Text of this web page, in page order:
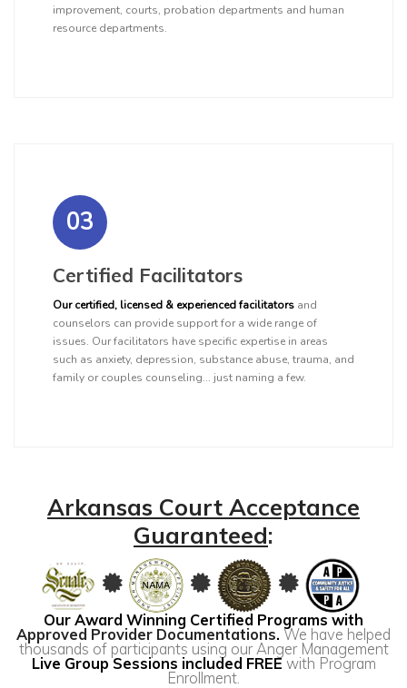
improvement, courts, probation departments and human
resource departments.
03
Certified Facilitators
Our certified, licensed & experienced facilitators and
counselors can provide support for a wide range of
issues. Our facilitators have specific expertise in areas
such as anxiety, depression, substance abuse, trauma, and
family or couples counseling... just naming a few.
Arkansas Court Acceptance
Guaranteed:
Our Award Winning Certified Programs with
Approved Provider Documentations. We have helped
thousands of participants using our Anger Management
Live Group Sessions included FREEwith Program
Enrollment.